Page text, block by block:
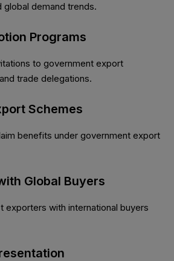
demand trends.
Programs
to government export
trade delegations.
Schemes
benefits under government export
Global Buyers
exporters with international buyers